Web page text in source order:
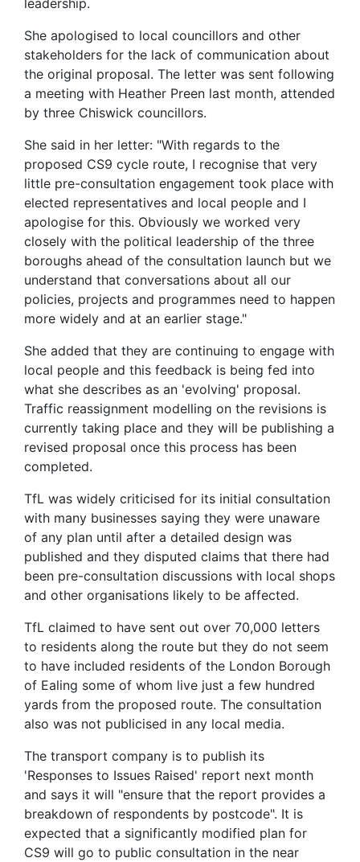
She apologised to local councillors and other
stakeholders for the lack of communication about
the original proposal. The letter was sent following
a meeting with Heather Preen last month, attended
by three Chiswick councillors.
She said in her letter: "With regards to the
proposed CS9 cycle route, I recognise that very
little pre-consultation engagement took place with
elected representatives and local people and I
apologise for this. Obviously we worked very
closely with the political leadership of the three
boroughs ahead of the consultation launch but we
understand that conversations about all our
policies, projects and programmes need to happen
more widely and at an earlier stage."
She added that they are continuing to engage with
local people and this feedback is being fed into
what she describes as an 'evolving' proposal.
Traffic reassignment modelling on the revisions is
currently taking place and they will be publishing a
revised proposal once this process has been
completed.
TfL was widely criticised for its initial consultation
with many businesses saying they were unaware
of any plan until after a detailed design was
published and they disputed claims that there had
been pre-consultation discussions with local shops
and other organisations likely to be affected.
TfL claimed to have sent out over 70,000 letters
to residents along the route but they do not seem
to have included residents of the London Borough
of Ealing some of whom live just a few hundred
yards from the proposed route. The consultation
also was not publicised in any local media.
The transport company is to publish its
'Responses to Issues Raised' report next month
and says it will "ensure that the report provides a
breakdown of respondents by postcode". It is
expected that a significantly modified plan for
CS9 will go to public consultation in the near